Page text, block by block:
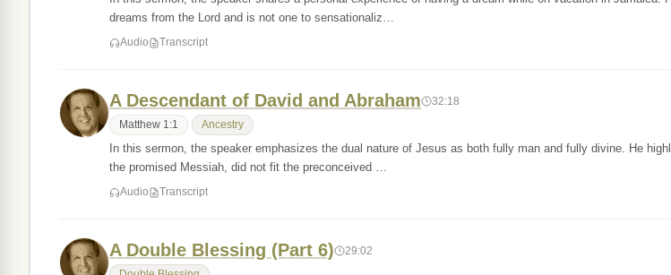
dreams from the Lord and is not one to sensationaliz…
Audio Transcript
A Descendant of David and Abraham 32:18
Matthew 1:1 Ancestry
In this sermon, the speaker emphasizes the dual nature of Jesus as both fully man and fully divine. He
the promised Messiah, did not fit the preconceived …
Audio Transcript
A Double Blessing (Part 6) 29:02